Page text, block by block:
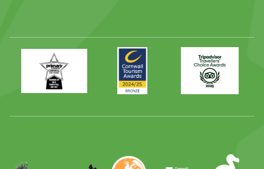
Primary
Times
Best
Family
Day
Awards
2024
2025
Trip
Advisor
Operation EAZA Durrell